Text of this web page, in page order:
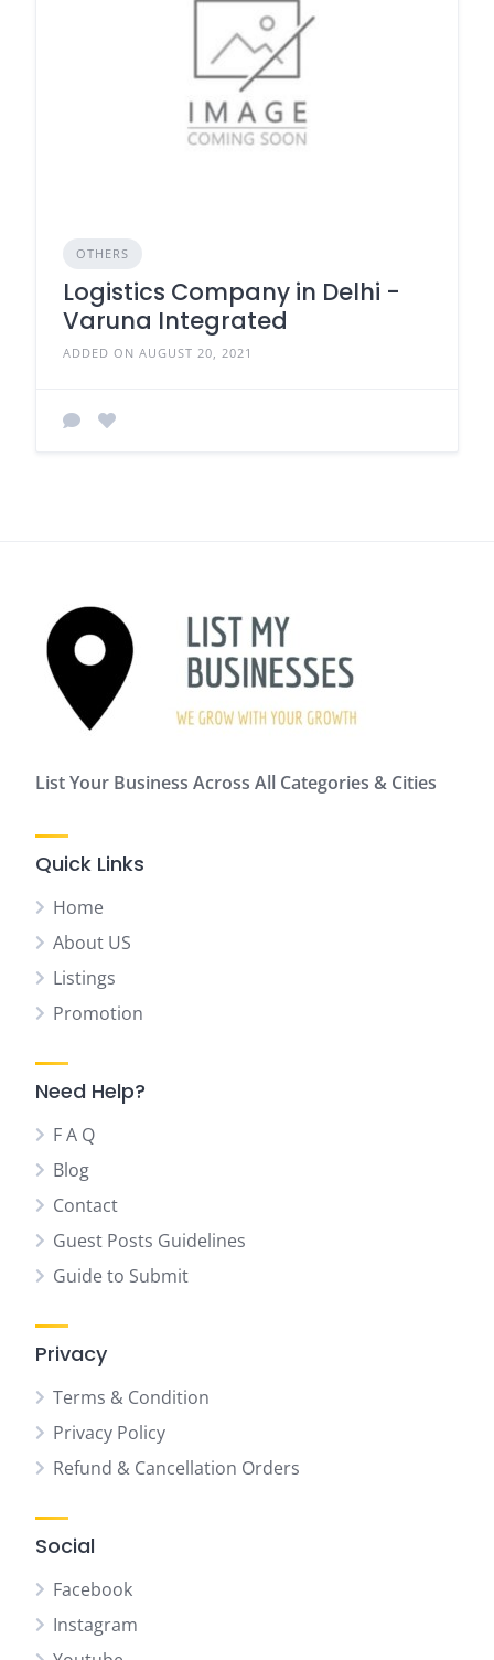
OTHERS
Logistics Company in Delhi -
Varuna Integrated
ADDED ON AUGUST 20, 2021
List Your Business Across All Categories & Cities
Quick Links
Home
About US
Listings
Promotion
Need Help?
F A Q
Blog
Contact
Guest Posts Guidelines
Guide to Submit
Privacy
Terms & Condition
Privacy Policy
Refund & Cancellation Orders
Social
Facebook
Instagram